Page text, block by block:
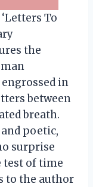
To
the
in
between
breath.
poetic,
surprise
test of time
to the author